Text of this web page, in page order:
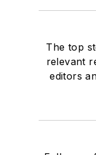
The top
relevant
editors